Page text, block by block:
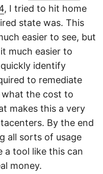
, I tried to hit home
state was. This
easier to see, but
much easier to
identify
to remediate
the cost to
makes this a very
By the end
all sorts of usage
a tool like this can
money.